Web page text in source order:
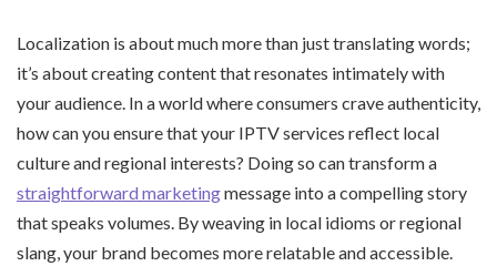
Localization is about much more than just translating words;
it’s about creating content that resonates intimately with
your audience. In a world where consumers crave authenticity,
how can you ensure that your IPTV services reflect local
culture and regional interests? Doing so can transform a
straightforward marketingmessage into a compelling story
that speaks volumes. By weaving in local idioms or regional
slang, your brand becomes more relatable and accessible.